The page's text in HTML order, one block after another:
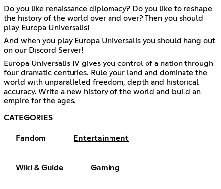
Do you like renaissance diplomacy? Do you like to reshape
the history of the world over and over? Then you should
play Europa Universalis!
And when you play Europa Universalis you should hang out
on our Discord Server!
Europa Universalis IV gives you control of a nation through
four dramatic centuries. Rule your land and dominate the
world with unparalleled freedom, depth and historical
accuracy. Write a new history of the world and build an
empire for the ages.
CATEGORIES
Fandom Entertainment
Wiki & Guide Gaming